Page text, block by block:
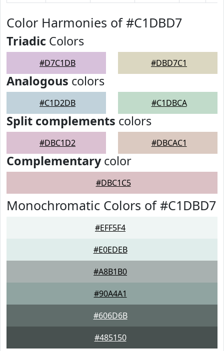
Color Harmonies of #C1DBD7
Triadic Colors
#D7C1DB #DBD7C1
Analogous colors
#C1D2DB #C1DBCA
Split complements colors
#DBC1D2 #DBCAC1
Complementarycolor
#DBC1C5
Monochromatic Colors of #C1DBD7
#EFF5F4
#E0EDEB
#A8B1B0
#90A4A1
#606D6B
#485150